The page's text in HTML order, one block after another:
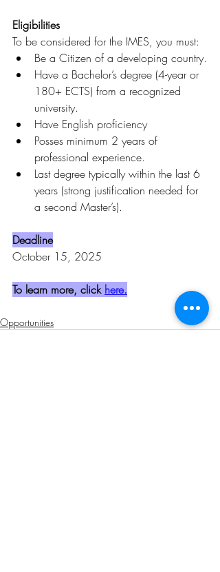
Eligibilities
To be considered for the IMES, you must:
Be a Citizen of a developing country.
Have a Bachelor’s degree (4-year or
180+ ECTS) from a recognized
university.
Have English proficiency
Posses minimum 2 years of
professional experience.
Last degree typically within the last 6
years (strong justification needed for
a second Master’s).
Deadline
October 15, 2025
To learn more, click here.
Opportunities